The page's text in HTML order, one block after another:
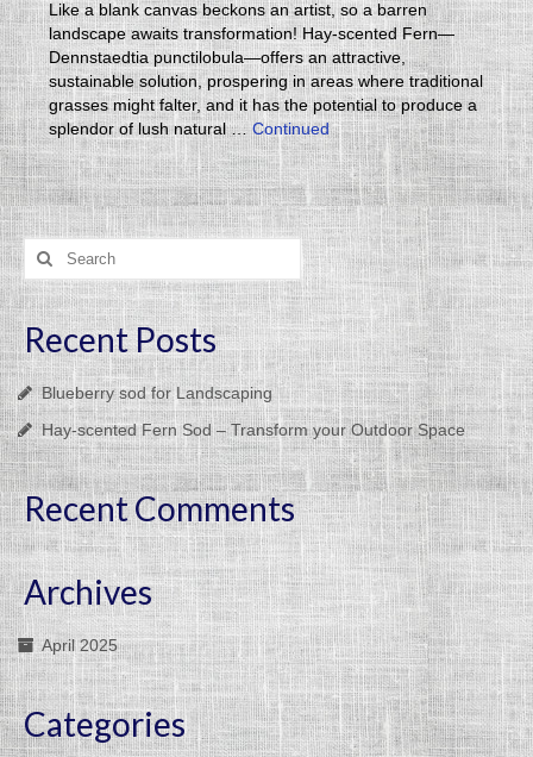
Like a blank canvas beckons an artist, so a barren
landscape awaits transformation! Hay-scented Fern—
Dennstaedtia punctilobula—offers an attractive,
sustainable solution, prospering in areas where traditional
grasses might falter, and it has the potential to produce a
splendor of lush natural …Continued
Search
for:
Recent Posts
Blueberry sod for Landscaping
Hay-scented Fern Sod – Transform your Outdoor Space
Recent Comments
Archives
April 2025
Categories